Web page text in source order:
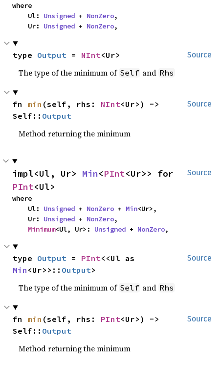
where
    Ul:
Unsigned + NonZero,
    Ur:
Unsigned + NonZero,
Source
type Output = NInt<Ur>
The type of the minimum of Self and Rhs
Source
fn min (self, rhs: NInt<Ur>) ->
Self:: Output
Method returning the minimum
Source
impl<Ul, Ur> Min<PInt
PInt<Ul>
where
    Ul:
Unsigned + NonZero + Min<Ur>,
    Ur:
Unsigned + NonZero,
Minimum<Ul, Ur>: Unsigned + NonZero,
Source
type Output = PInt
Min <Ur>>:: Output>
The type of the minimum of Self and Rhs
Source
fn min (self, rhs: PInt<Ur>) ->
Self:: Output
Method returning the minimum